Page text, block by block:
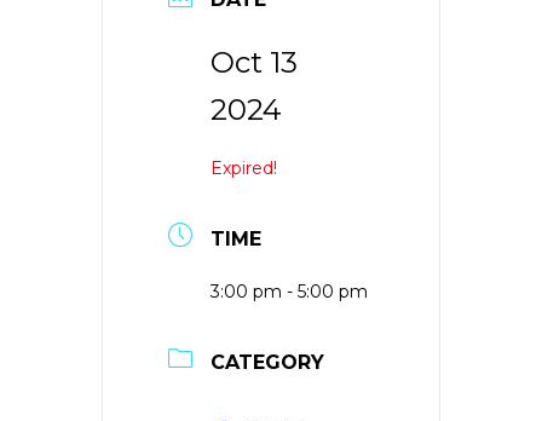
Oct 13
2024
Expired!
TIME
3:00 pm - 5:00 pm
CATEGORY